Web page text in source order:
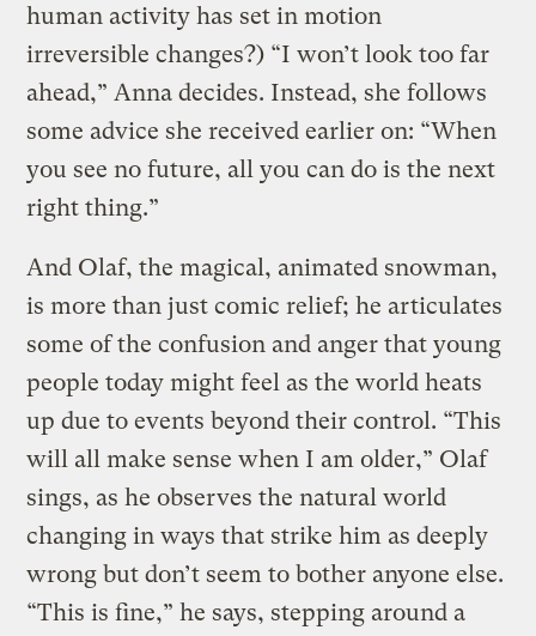
human activity has set in motion
irreversible changes?) “I won’t look too far
ahead,” Anna decides. Instead, she follows
some advice she received earlier on: “When
you see no future, all you can do is the next
right thing.”
And Olaf, the magical, animated snowman,
is more than just comic relief; he articulates
some of the confusion and anger that young
people today might feel as the world heats
up due to events beyond their control. “This
will all make sense when I am older,” Olaf
sings, as he observes the natural world
changing in ways that strike him as deeply
wrong but don’t seem to bother anyone else.
“This is fine,” he says, stepping around a